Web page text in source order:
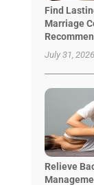
Find
Marriage
July 31, 2026
Relieve